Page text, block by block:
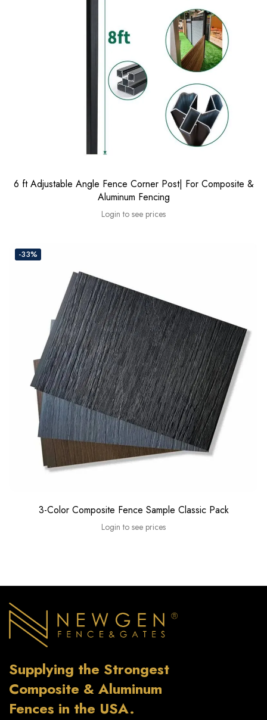
6 ft Adjustable Angle Fence Corner Post| For Composite &
Aluminum Fencing
Login to see prices
-33%
3-Color Composite Fence Sample Classic Pack
Login to see prices
Supplying the Strongest
Composite & Aluminum
Fences in the USA.